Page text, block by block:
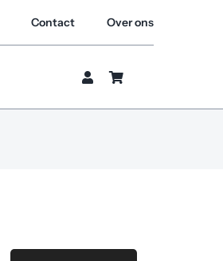
Contact Over ons